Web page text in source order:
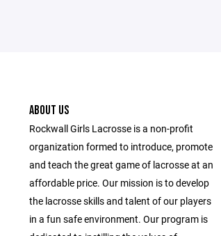
ABOUT US
Rockwall Girls Lacrosse is a non-profit
organization formed to introduce, promote
and teach the great game of lacrosse at an
affordable price. Our mission is to develop
the lacrosse skills and talent of our players
in a fun safe environment. Our program is